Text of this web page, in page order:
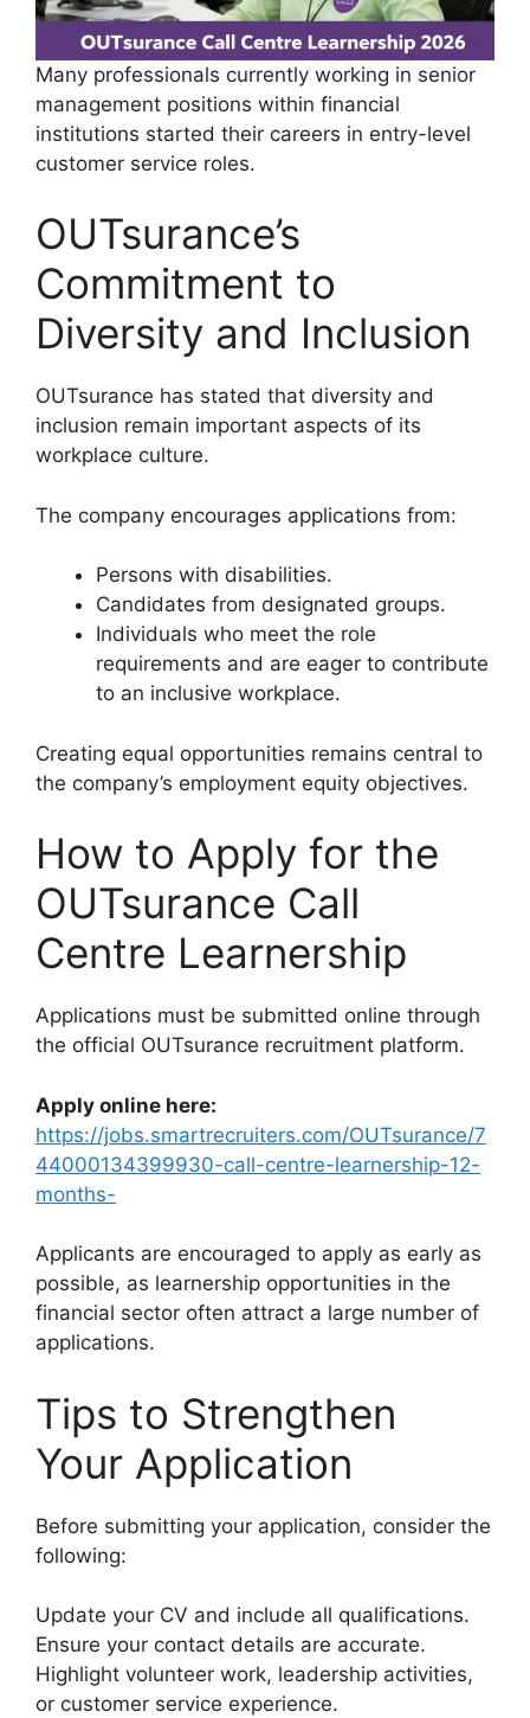
Many professionals currently working in senior
management positions within financial
institutions started their careers in entry-level
customer service roles.
OUTsurance’s
Commitment to
Diversity and Inclusion
OUTsurance has stated that diversity and
inclusion remain important aspects of its
workplace culture.
The company encourages applications from:
Persons with disabilities.
Candidates from designated groups.
Individuals who meet the role
requirements and are eager to contribute
to an inclusive workplace.
Creating equal opportunities remains central to
the company’s employment equity objectives.
How to Apply for the
OUTsurance Call
Centre Learnership
Applications must be submitted online through
the official OUTsurance recruitment platform.
Apply online here:
https://jobs.smartrecruiters.com/OUTsurance/7
44000134399930-call-centre-learnership-12-
months-
Applicants are encouraged to apply as early as
possible, as learnership opportunities in the
financial sector often attract a large number of
applications.
Tips to Strengthen
Your Application
Before submitting your application, consider the
following:
Update your CV and include all qualifications.
Ensure your contact details are accurate.
Highlight volunteer work, leadership activities,
or customer service experience.